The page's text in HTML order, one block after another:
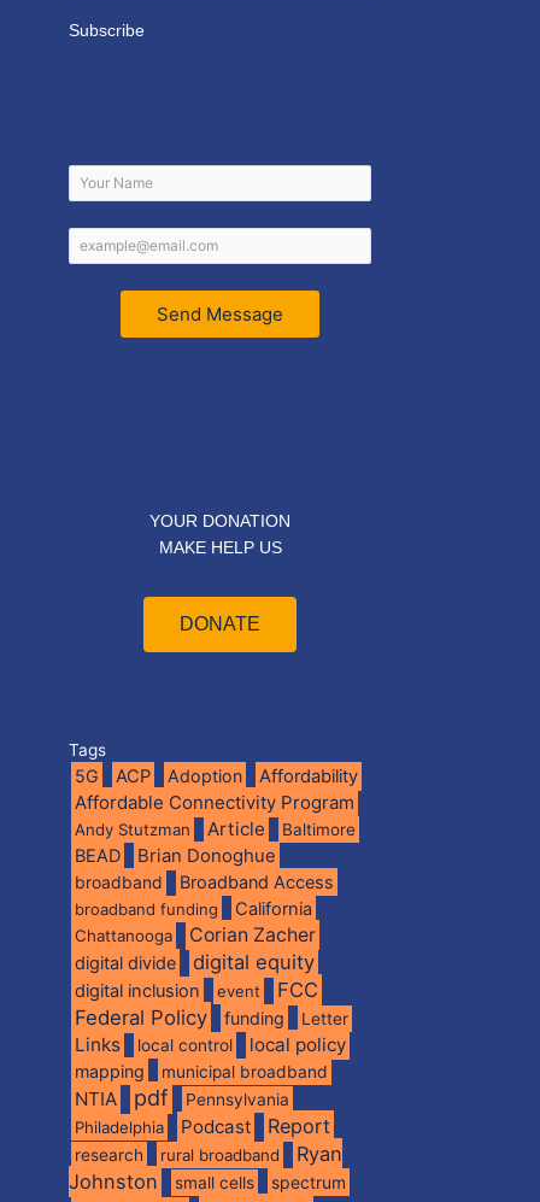
Subscribe
Send Message
YOUR DONATION
MAKE HELP US
DONATE
Tags
5G ACP Adoption Affordability
Affordable Connectivity Program
Andy Stutzman Article Baltimore
BEAD Brian Donoghue
broadband Broadband Access
broadband funding California
Chattanooga Corian Zacher
digital divide digital equity
digital inclusion event
FCC
Federal Policy
funding Letter
Links local control local policy
mapping municipal broadband
NTIA pdf
Pennsylvania
Philadelphia
Podcast Report
research rural broadband
Ryan
Johnston
small cells spectrum